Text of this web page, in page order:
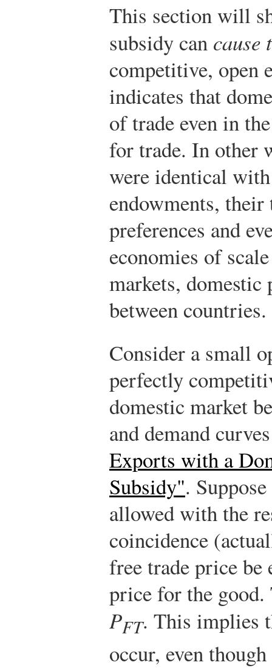
This section will
subsidy can cause
competitive, open
indicates that
of trade even in
for trade. In other
were identical
endowments,
preferences and
economies of
markets,
between countries.
Consider a small
perfectly
domestic market
and demand
Exports with a
Subsidy".
allowed with the
coincidence
free trade price be
price for the
PFT. This implies
occur, even